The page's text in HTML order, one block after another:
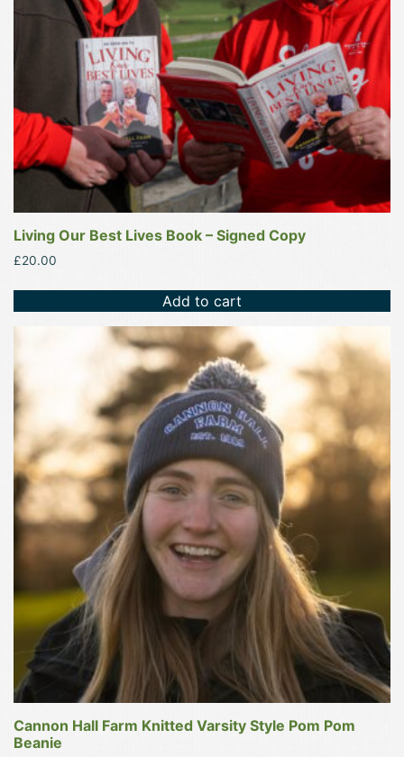
Living Our Best Lives Book – Signed Copy
£20.00
Add to cart
Cannon Hall Farm Knitted Varsity Style Pom Pom
Beanie
has
multiple
variants.
The
options
may
be
on
product
page